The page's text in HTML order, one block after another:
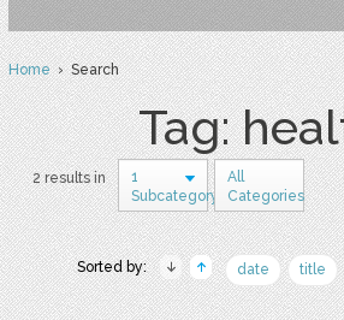
Home› Search
Tag:
2 results in
1
Subcategory
All
Categories
Sorted by: date title